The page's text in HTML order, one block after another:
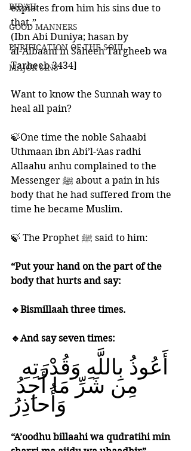
BID'AH
GOOD MANNERS
PURIFICATION OF THE SOUL
MAJOR SINS
expiates from him his sins due to
that.”
(Ibn Abi Duniya; hasan by
al-Albaani in Saheeh Targheeb wa
Tarheeb 3434]
Want to know the Sunnah way to
heal all pain?
🍃One time the noble Sahaabi
Uthmaan ibn Abi’l-‘Aas radhi
Allaahu anhu complained to the
Messenger ﷺ about a pain in his
body that he had suffered from the
time he became Muslim.
🍃 The Prophet ﷺ said to him:
“Put your hand on the part of the
body that hurts and say:
🔹Bismillaah three times.
🔹And say seven times:
مِن شَرِّ مَا أَجِدُ
“A’oodhu billaahi wa qudratihi min